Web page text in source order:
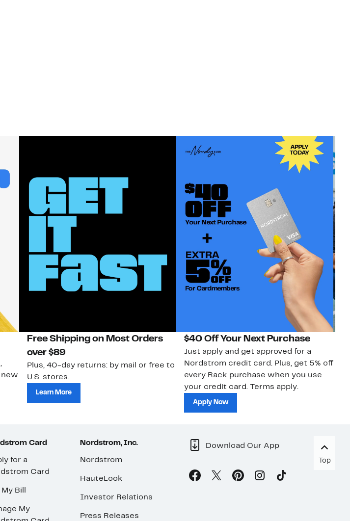
new
Free Shipping on Most Orders
over $89
Plus, 40-day returns: by mail or free to
U.S. stores.
Learn More
$40 Off Your Next Purchase
Just apply and get approved for a
Nordstrom credit card. Plus, get 5% off
every Rack purchase when you use
your credit card. Terms apply.
Apply Now
Card
for a
Card
My Bill
My
Nordstrom, Inc.
Nordstrom
HauteLook
Investor Relations
Press Releases
Download Our App
Top